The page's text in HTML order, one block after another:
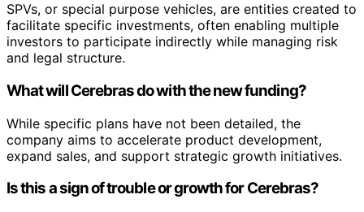
SPVs, or special purpose vehicles, are entities created to
facilitate specific investments, often enabling multiple
investors to participate indirectly while managing risk
and legal structure.
What will Cerebras do with the new funding?
While specific plans have not been detailed, the
company aims to accelerate product development,
expand sales, and support strategic growth initiatives.
Is this a sign of trouble or growth for Cerebras?